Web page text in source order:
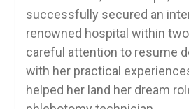
successfully secured an
renowned hospital ​within⁣
careful⁢ attention to resume
with her practical
helped her land her dream